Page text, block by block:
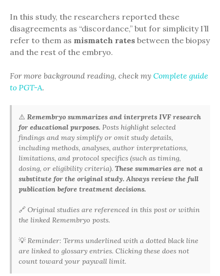
In this study, the researchers reported these
disagreements as “discordance,” but for simplicity I’ll
refer to them as mismatch rates between the biopsy
and the rest of the embryo.
For more background reading, check my Complete guide
to PGT-A.
⚠️Remembryo summarizes and interprets IVF research
for educational purposes. Posts highlight selected
findings and may simplify or omit study details,
including methods, analyses, author interpretations,
limitations, and protocol specifics (such as timing,
dosing, or eligibility criteria).These summaries are not a
substitute for the original study. Always review the full
publication before treatment decisions.
🔗Original studies are referenced in this post or within
the linked Remembryo posts.
💡Reminder: Terms underlined with a dotted black line
are linked to glossary entries. Clicking these does not
count toward your paywall limit.